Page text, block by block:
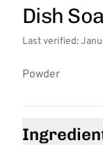
Dish
Last verified:
Powder